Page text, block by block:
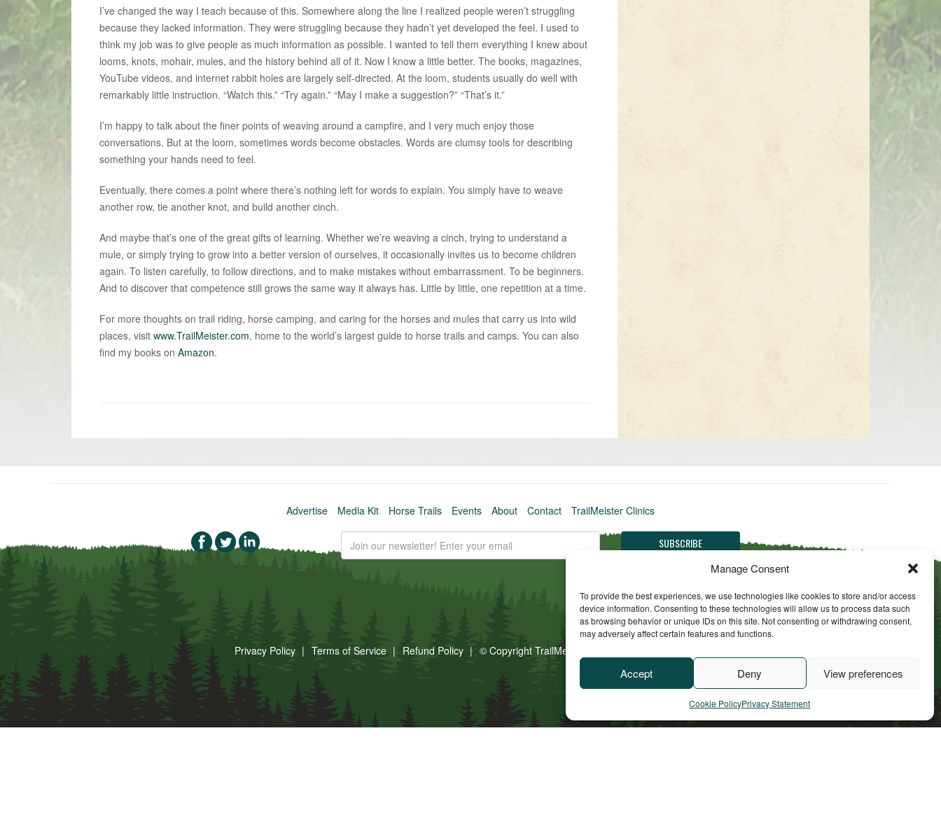
Manage Consent
To provide the best experiences, we use technologies like cookies to store and/or access
device information. Consenting to these technologies will allow us to process data such
as browsing behavior or unique IDs on this site. Not consenting or withdrawing consent,
may adversely affect certain features and functions.
Accept Deny View preferences
Cookie PolicyPrivacy Statement
I’ve changed the way I teach because of this. Somewhere along the line I realized people weren’t struggling
because they lacked information. They were struggling because they hadn’t yet developed the feel. I used to
think my job was to give people as much information as possible. I wanted to tell them everything I knew about
looms, knots, mohair, mules, and the history behind all of it. Now I know a little better. The books, magazines,
YouTube videos, and internet rabbit holes are largely self-directed. At the loom, students usually do well with
remarkably little instruction. “Watch this.” “Try again.” “May I make a suggestion?” “That’s it.”
I’m happy to talk about the finer points of weaving around a campfire, and I very much enjoy those
conversations. But at the loom, sometimes words become obstacles. Words are clumsy tools for describing
something your hands need to feel.
Eventually, there comes a point where there’s nothing left for words to explain. You simply have to weave
another row, tie another knot, and build another cinch.
And maybe that’s one of the great gifts of learning. Whether we’re weaving a cinch, trying to understand a
mule, or simply trying to grow into a better version of ourselves, it occasionally invites us to become children
again. To listen carefully, to follow directions, and to make mistakes without embarrassment. To be beginners.
And to discover that competence still grows the same way it always has. Little by little, one repetition at a time.
For more thoughts on trail riding, horse camping, and caring for the horses and mules that carry us into wild
places, visit www.TrailMeister.com, home to the world’s largest guide to horse trails and camps. You can also
find my books on Amazon.
Advertise Media Kit Horse Trails Events About Contact TrailMeister Clinics
Privacy Policy Terms of Service Refund Policy © Copyright TrailMeister, 2025. All Rights Reserved